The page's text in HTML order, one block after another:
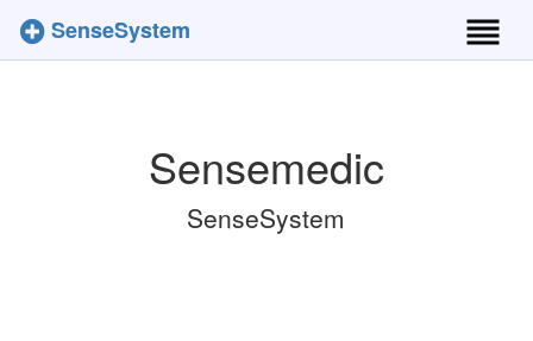
SenseSystem
Sensemedic
SenseSystem